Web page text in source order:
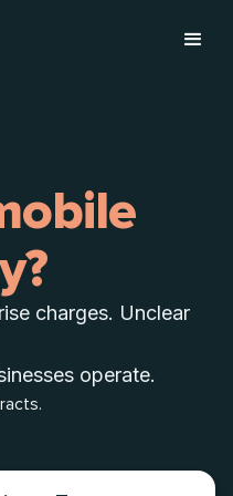
charges. Unclear
operate.